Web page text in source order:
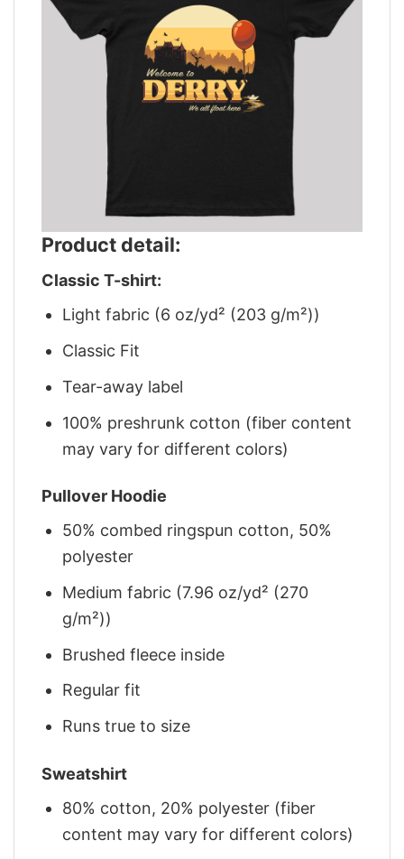
Product detail:
Classic T-shirt:
Light fabric (6 oz/yd² (203 g/m²))
Classic Fit
Tear-away label
100% preshrunk cotton (fiber content
may vary for different colors)
Pullover Hoodie
50% combed ringspun cotton, 50%
polyester
Medium fabric (7.96 oz/yd² (270
g/m²))
Brushed fleece inside
Regular fit
Runs true to size
Sweatshirt
80% cotton, 20% polyester (fiber
content may vary for different colors)